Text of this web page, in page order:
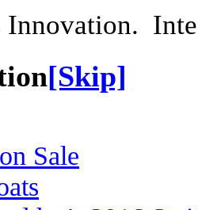
Innovation.
[Skip]
Sale